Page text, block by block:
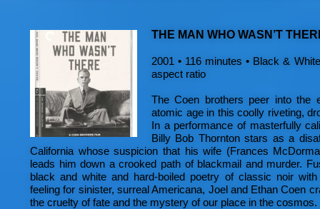
THE MAN WHO WASN’T
2001 • 116 minutes • Black &
aspect ratio
The Coen brothers peer into the
atomic age in this coolly riveting,
In a performance of masterfully
Billy Bob Thornton stars as a
California whose suspicion that his wife (Frances
leads him down a crooked path of blackmail and murder.
black and white and hard-boiled poetry of classic noir
feeling for sinister, surreal Americana, Joel and Ethan Coen
the cruelty of fate and the mystery of our place in the cosmos.